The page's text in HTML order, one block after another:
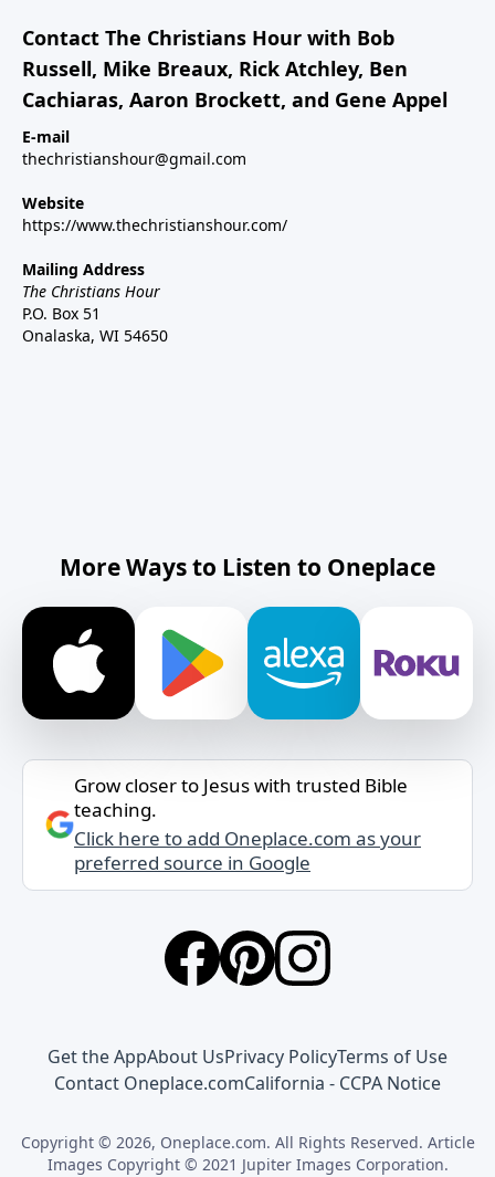
Contact The Christians Hour with Bob
Russell, Mike Breaux, Rick Atchley, Ben
Cachiaras, Aaron Brockett, and Gene Appel
E-mail
thechristianshour@gmail.com
Website
https://www.thechristianshour.com/
Mailing Address
The Christians Hour
P.O. Box 51
Onalaska, WI 54650
More Ways to Listen to Oneplace
Grow closer to Jesus with trusted Bible
teaching.
Click here to add Oneplace.com as your
preferred source in Google
Get the AppAbout UsPrivacy PolicyTerms of Use
Contact Oneplace.comCalifornia - CCPA Notice
Copyright © 2026, Oneplace.com. All Rights Reserved. Article
Images Copyright © 2021 Jupiter Images Corporation.